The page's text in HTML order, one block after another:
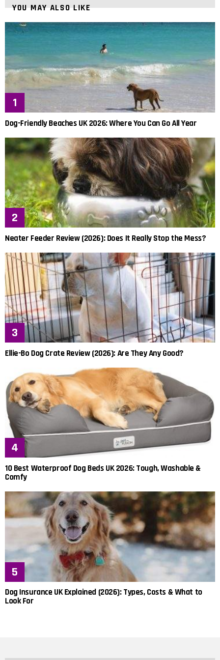
YOU MAY ALSO LIKE
Dog-Friendly Beaches UK 2026: Where You Can Go All Year
Neater Feeder Review (2026): Does It Really Stop the Mess?
Ellie-Bo Dog Crate Review (2026): Are They Any Good?
10 Best Waterproof Dog Beds UK 2026: Tough, Washable &
Comfy
Dog Insurance UK Explained (2026): Types, Costs & What to
Look For